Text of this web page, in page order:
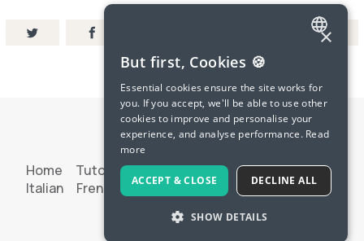
Home Tutoring Try Langua Spanish
French
Italian
French Pod Terms & Privacy Contact Us
© 2026 LanguaTalk
ENGLISH
SPANISH
FRENCH
GERMAN
ITALIAN
CHINESE (SIMPLIFIED)
DANISH
×
But first, Cookies 🍪
Essential cookies ensure the site works for
you. If you accept, we'll be able to use other
cookies to improve and personalise your
experience, and analyse performance. Read
more
ACCEPT & CLOSE DECLINE ALL
SHOW DETAILS